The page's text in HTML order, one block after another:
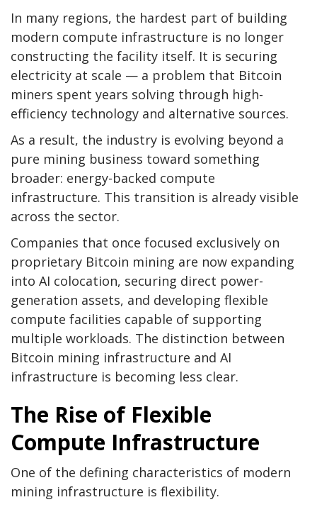
In many regions, the hardest part of building
modern compute infrastructure is no longer
constructing the facility itself. It is securing
electricity at scale — a problem that Bitcoin
miners spent years solving through high-
efficiency technology and alternative sources.
As a result, the industry is evolving beyond a
pure mining business toward something
broader: energy-backed compute
infrastructure. This transition is already visible
across the sector.
Companies that once focused exclusively on
proprietary Bitcoin mining are now expanding
into AI colocation, securing direct power-
generation assets, and developing flexible
compute facilities capable of supporting
multiple workloads. The distinction between
Bitcoin mining infrastructure and AI
infrastructure is becoming less clear.
The Rise of Flexible
Compute Infrastructure
One of the defining characteristics of modern
mining infrastructure is flexibility.